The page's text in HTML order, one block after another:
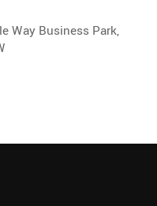
Way Business Park,